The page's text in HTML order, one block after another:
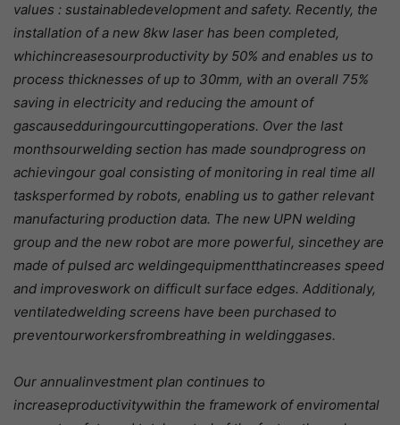
values : sustainabledevelopment and safety. Recently, the
installation of a new 8kw laser has been completed,
whichincreasesourproductivity by 50% and enables us to
process thicknesses of up to 30mm, with an overall 75%
saving in electricity and reducing the amount of
gascausedduringourcuttingoperations. Over the last
monthsourwelding section has made soundprogress on
achievingour goal consisting of monitoring in real time all
tasksperformed by robots, enabling us to gather relevant
manufacturing production data. The new UPN welding
group and the new robot are more powerful, sincethey are
made of pulsed arc weldingequipmentthatincreases speed
and improveswork on difficult surface edges. Additionaly,
ventilatedwelding screens have been purchased to
preventourworkersfrombreathing in weldinggases.
Our annualinvestment plan continues to
increaseproductivitywithin the framework of enviromental